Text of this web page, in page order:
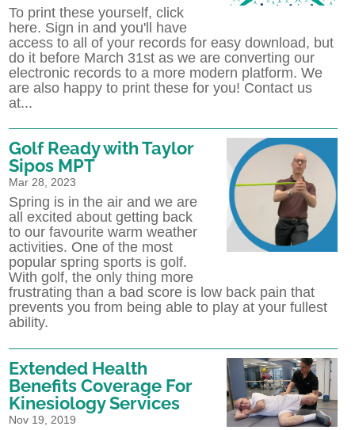
To print these yourself, click
here. Sign in and you'll have
access to all of your records for easy download, but
do it before March 31st as we are converting our
electronic records to a more modern platform. We
are also happy to print these for you! Contact us
at...
Golf Ready with Taylor
Sipos MPT
Mar 28, 2023
Spring is in the air and we are
all excited about getting back
to our favourite warm weather
activities. One of the most
popular spring sports is golf.
With golf, the only thing more
frustrating than a bad score is low back pain that
prevents you from being able to play at your fullest
ability.
Extended Health
Benefits Coverage For
Kinesiology Services
Nov 19, 2019